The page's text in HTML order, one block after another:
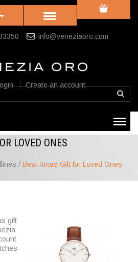
Create an account
info@veneziaoro.com
/ Best Xmas Gift for Loved Ones
LOVED ONES
gift